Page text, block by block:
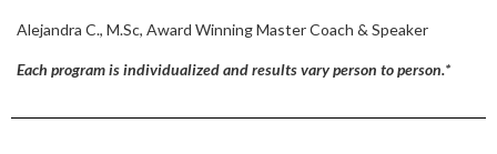
Alejandra C., M.Sc, Award Winning Master Coach & Speaker
Each program is individualized and results vary person to person.*